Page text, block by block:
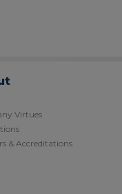
Virtues
& Accreditations